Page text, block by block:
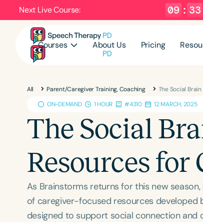
Next Live Course: 09 : 33
Courses About Us Pricing
All Parent/Caregiver Training, Coaching
The Social
ON-DEMAND
1 HOUR #4310 12 MARCH, 2025
The Social
Resources for
As Brainstorms returns for this new
of caregiver-focused resources developed
designed to support social connection and